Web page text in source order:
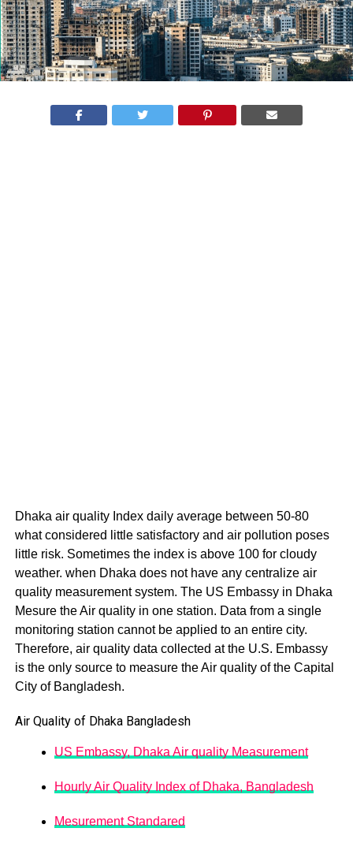
Dhaka air quality Index daily average between 50-80
what considered little satisfactory and air pollution poses
little risk. Sometimes the index is above 100 for cloudy
weather. when Dhaka does not have any centralize air
quality measurement system. The US Embassy in Dhaka
Mesure the Air quality in one station. Data from a single
monitoring station cannot be applied to an entire city.
Therefore, air quality data collected at the U.S. Embassy
is the only source to measure the Air quality of the Capital
City of Bangladesh.
Air Quality of Dhaka Bangladesh
US Embassy, Dhaka Air quality Measurement
Hourly Air Quality Index of Dhaka, Bangladesh
Mesurement Standared